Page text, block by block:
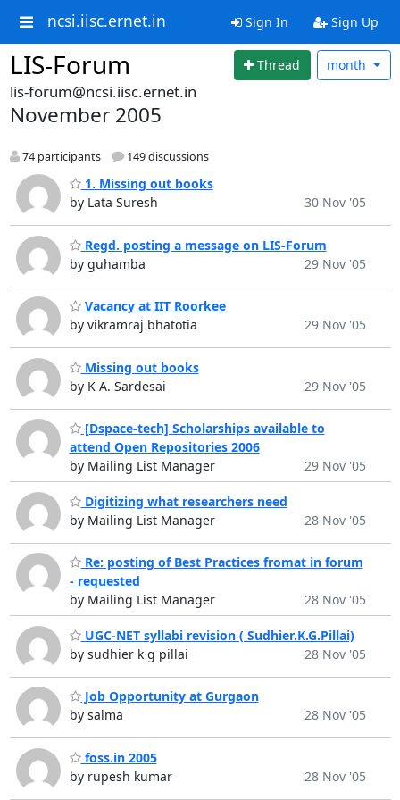
ncsi.iisc.ernet.in Sign In Sign Up
LIS-Forum Thread month
lis-forum@ncsi.iisc.ernet.in
November 2005
74 participants 149 discussions
1. Missing out books
by Lata Suresh
30 Nov '05
Regd. posting a message on LIS-Forum
by guhamba
29 Nov '05
Vacancy at IIT Roorkee
by vikramraj bhatotia
29 Nov '05
Missing out books
by K A. Sardesai
29 Nov '05
[Dspace-tech] Scholarships available to
attend Open Repositories 2006
by Mailing List Manager
29 Nov '05
Digitizing what researchers need
by Mailing List Manager
28 Nov '05
Re: posting of Best Practices fromat in forum
- requested
by Mailing List Manager
28 Nov '05
UGC-NET syllabi revision ( Sudhier.K.G.Pillai)
by sudhier k g pillai
28 Nov '05
Job Opportunity at Gurgaon
by salma
28 Nov '05
foss.in 2005
by rupesh kumar
28 Nov '05